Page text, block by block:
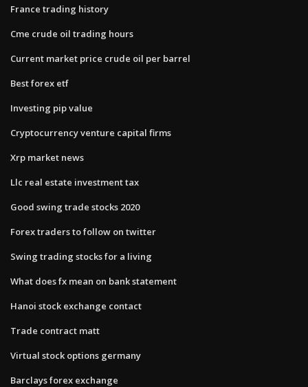
France trading history
Cme crude oil trading hours
Current market price crude oil per barrel
Best forex etf
Investing pip value
Cryptocurrency venture capital firms
Xrp market news
Llc real estate investment tax
Good swing trade stocks 2020
Forex traders to follow on twitter
Swing trading stocks for a living
What does fx mean on bank statement
Hanoi stock exchange contact
Trade contract matt
Virtual stock options germany
Barclays forex exchange